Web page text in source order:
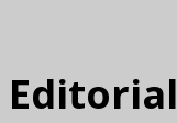
Editorial